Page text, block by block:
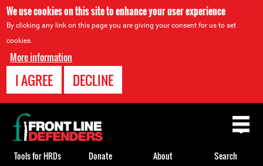
We use cookies on this site to enhance your user experience
By clicking any link on this page you are giving your consent for us to set
cookies.
More information
I AGREE DECLINE
Back
to
top
Tools for HRDs Donate About Search